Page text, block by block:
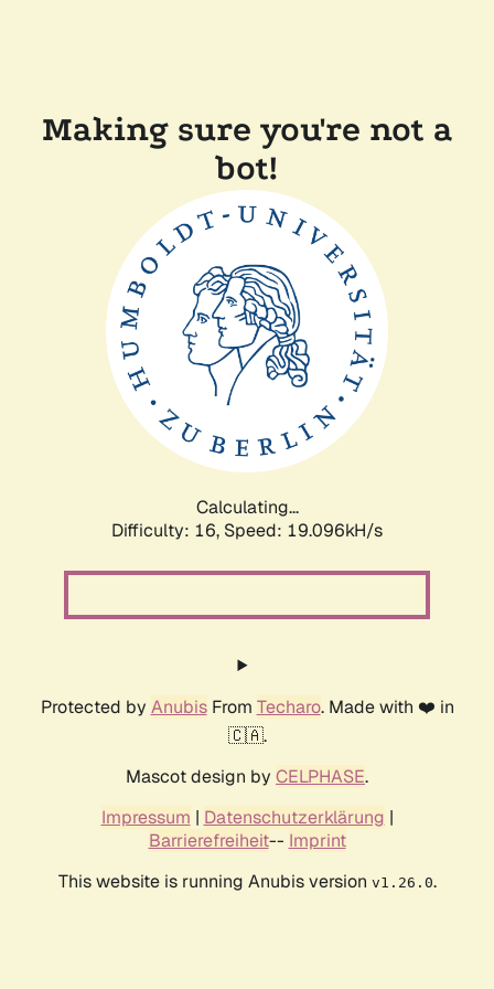
Making sure you're not a
bot!
Calculating...
Difficulty: 16, Speed: 19.096kH/s
Protected by AnubisFrom Techaro. Made with ❤️ in
🇨🇦.
Mascot design by CELPHASE.
Impressum | Datenschutzerklärung |
Barrierefreiheit-- Imprint
This website is running Anubis version v1.26.0.